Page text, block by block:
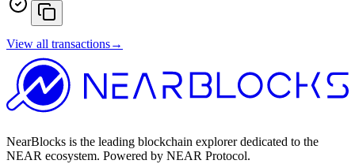
View all transactions→
NearBlocks is the leading blockchain explorer dedicated to the
NEAR ecosystem. Powered by NEAR Protocol.